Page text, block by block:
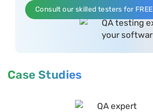
Consult our skilled testers for FREE
Case Studies